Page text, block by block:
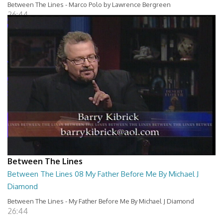
Between The Lines - Marco Polo by Lawrence Bergreen
26:44
Between The Lines
Between The Lines 08 My Father Before Me By Michael J
Diamond
Between The Lines - My Father Before Me By Michael J Diamond
26:44